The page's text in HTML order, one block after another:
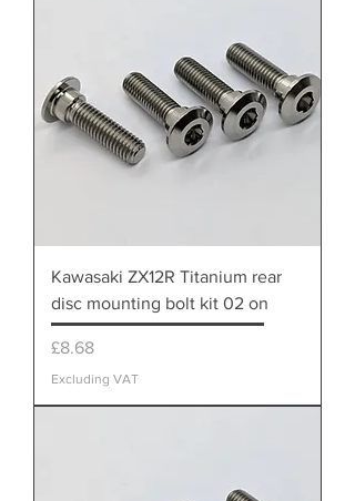
Kawasaki ZX12R Titanium rear
disc mounting bolt kit 02 on
Price
£8.68
Excluding VAT